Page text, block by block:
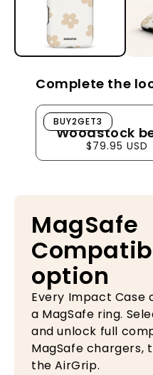
Complete the
Woodstock beige
Woodstock
$79.95 USD
BUY2GET3
MagSafe
option
Every Impact Case
a MagSafe ring.
and unlock full
MagSafe chargers,
the AirGrip.